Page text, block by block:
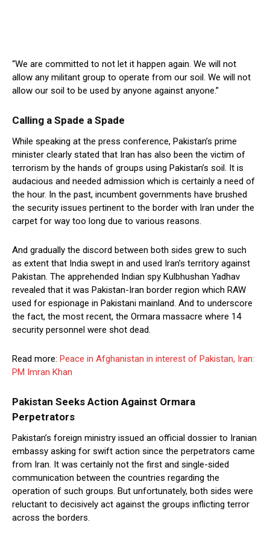
“We are committed to not let it happen again. We will not
allow any militant group to operate from our soil. We will not
allow our soil to be used by anyone against anyone.”
Calling a Spade a Spade
While speaking at the press conference, Pakistan’s prime
minister clearly stated that Iran has also been the victim of
terrorism by the hands of groups using Pakistan’s soil. It is
audacious and needed admission which is certainly a need of
the hour. In the past, incumbent governments have brushed
the security issues pertinent to the border with Iran under the
carpet for way too long due to various reasons.
And gradually the discord between both sides grew to such
as extent that India swept in and used Iran’s territory against
Pakistan. The apprehended Indian spy Kulbhushan Yadhav
revealed that it was Pakistan-Iran border region which RAW
used for espionage in Pakistani mainland. And to underscore
the fact, the most recent, the Ormara massacre where 14
security personnel were shot dead.
Read more: Peace in Afghanistan in interest of Pakistan, Iran:
PM Imran Khan
Pakistan Seeks Action Against Ormara
Perpetrators
Pakistan’s foreign ministry issued an official dossier to Iranian
embassy asking for swift action since the perpetrators came
from Iran. It was certainly not the first and single-sided
communication between the countries regarding the
operation of such groups. But unfortunately, both sides were
reluctant to decisively act against the groups inflicting terror
across the borders.